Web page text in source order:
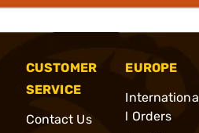
CUSTOMER
SERVICE
Contact Us
EUROPE
Internationa
l Orders